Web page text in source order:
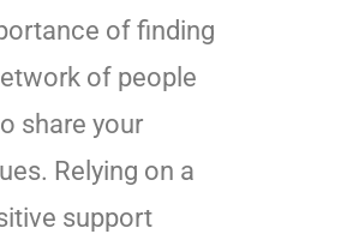
of finding
of people
share your
Relying on a
support